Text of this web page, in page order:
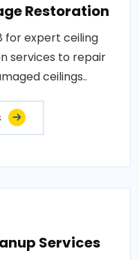
Restoration
for expert ceiling
services to repair
ceilings..
Services